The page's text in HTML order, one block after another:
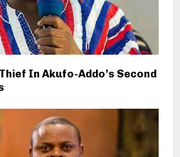
In Akufo-Addo’s Second